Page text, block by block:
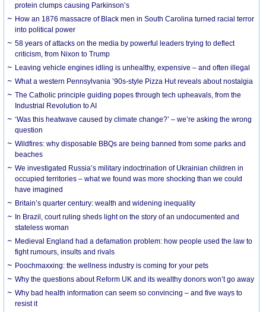
protein clumps causing Parkinson’s
How an 1876 massacre of Black men in South Carolina turned racial terror
into political power
58 years of attacks on the media by powerful leaders trying to deflect
criticism, from Nixon to Trump
Leaving vehicle engines idling is unhealthy, expensive – and often illegal
What a western Pennsylvania ’90s-style Pizza Hut reveals about nostalgia
The Catholic principle guiding popes through tech upheavals, from the
Industrial Revolution to AI
‘Was this heatwave caused by climate change?’ – we’re asking the wrong
question
Wildfires: why disposable BBQs are being banned from some parks and
beaches
We investigated Russia’s military indoctrination of Ukrainian children in
occupied territories – what we found was more shocking than we could
have imagined
Britain’s quarter century: wealth and widening inequality
In Brazil, court ruling sheds light on the story of an undocumented and
stateless woman
Medieval England had a defamation problem: how people used the law to
fight rumours, insults and rivals
Poochmaxxing: the wellness industry is coming for your pets
Why the questions about Reform UK and its wealthy donors won’t go away
Why bad health information can seem so convincing – and five ways to
resist it